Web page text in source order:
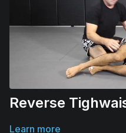
Reverse
Learn more